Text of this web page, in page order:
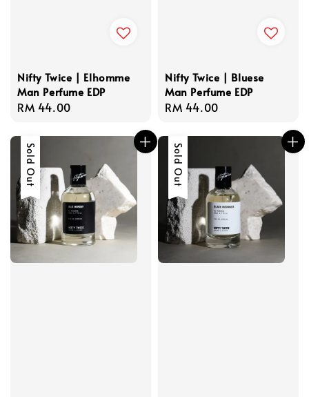
Nifty Twice | Elhomme
Man Perfume EDP
Regular
RM 44.00
Nifty Twice | Bluese
Man Perfume EDP
Regular
RM 44.00
Sold Out Sold Out